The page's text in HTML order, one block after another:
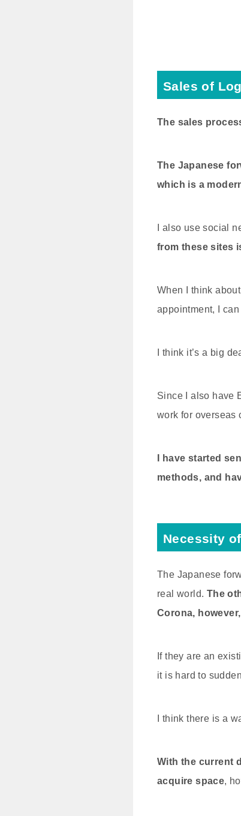
Sales of
The sales
The Japanese
which is a
I also use social
from these sites
When I think
appointment, I
I think it’s a big
Since I also have
work for overseas
I have started
methods, and
Necessity
The Japanese
real world. The
Corona,
If they are an
it is hard to
I think there is a
With the current
acquire space,